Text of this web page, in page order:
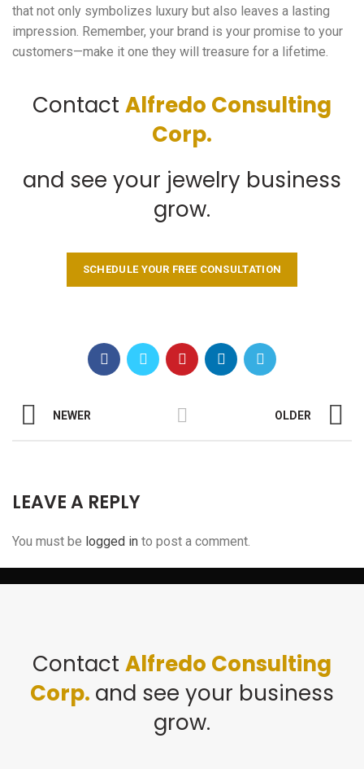
that not only symbolizes luxury but also leaves a lasting
impression. Remember, your brand is your promise to your
customers—make it one they will treasure for a lifetime.
Contact Alfredo Consulting
Corp.
and see your jewelry business
grow.
SCHEDULE YOUR FREE CONSULTATION
NEWER OLDER
LEAVE A REPLY
You must be logged in to post a comment.
Contact Alfredo Consulting
Corp. and see your business
grow.